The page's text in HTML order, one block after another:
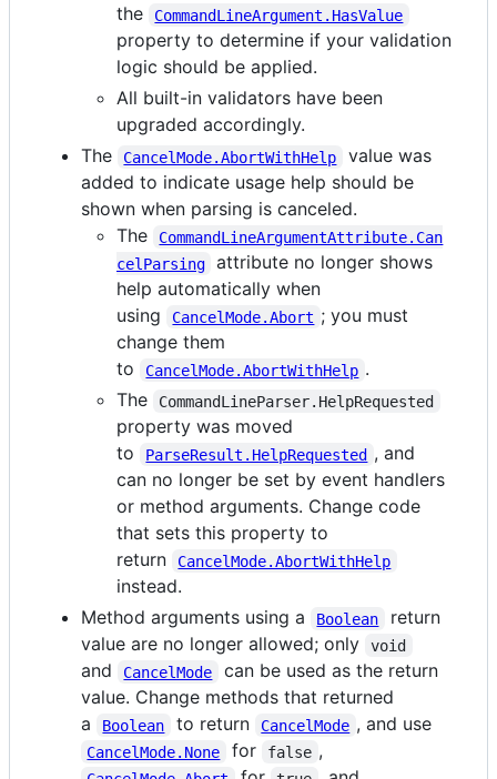
the
CommandLineArgument.HasValue
property to determine if your validation
logic should be applied.
All built-in validators have been
upgraded accordingly.
The
CancelMode.AbortWithHelp
value was
added to indicate usage help should be
shown when parsing is canceled.
The
CommandLineArgumentAttribute.Can
celParsing
attribute no longer shows
help automatically when
using
CancelMode.Abort ; you must
change them
to
CancelMode.AbortWithHelp .
The
CommandLineParser.HelpRequested
property was moved
to
ParseResult.HelpRequested , and
can no longer be set by event handlers
or method arguments. Change code
that sets this property to
return
CancelMode.AbortWithHelp
instead.
Method arguments using a
Boolean
return
value are no longer allowed; only
void
and CancelMode
can be used as the return
value. Change methods that returned
a
Boolean to return CancelMode , and use
CancelMode.None for false ,